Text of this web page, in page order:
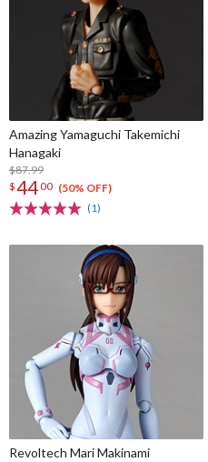
Amazing Yamaguchi Takemichi
Hanagaki
$87.99
$4400 (50% OFF)
(1)
Revoltech Mari Makinami